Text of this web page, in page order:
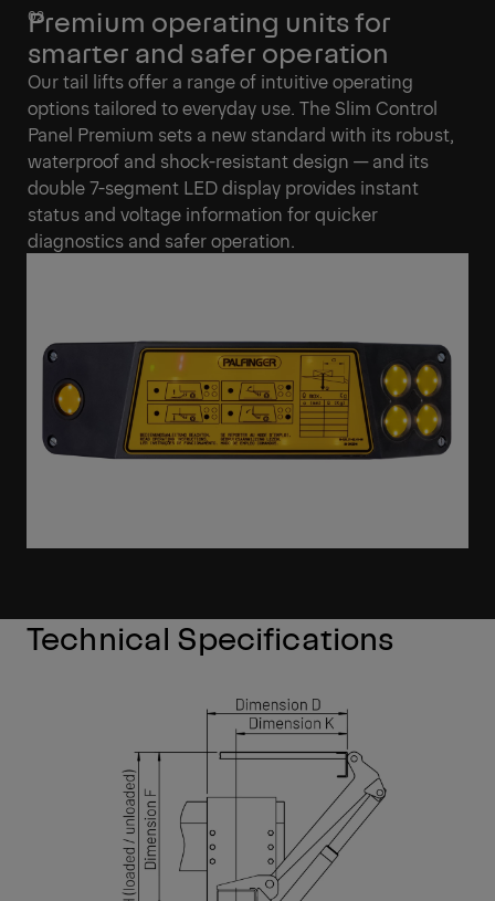
Premium operating units for
smarter and safer operation
Our tail lifts offer a range of intuitive operating
options tailored to everyday use. The Slim Control
Panel Premium sets a new standard with its robust,
waterproof and shock-resistant design — and its
double 7-segment LED display provides instant
status and voltage information for quicker
diagnostics and safer operation.
Technical Specifications